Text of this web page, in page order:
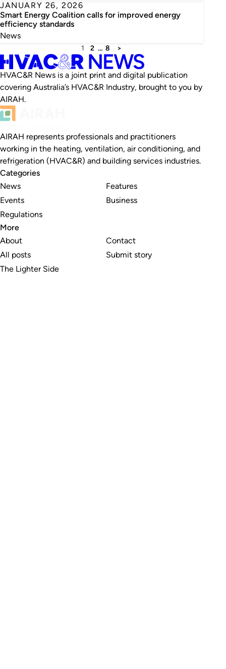
JANUARY 26, 2026
Smart Energy Coalition calls for improved energy
efficiency standards
News
1 2 … 8 >
HVAC&R News is a joint print and digital publication
covering Australia’s HVAC&R Industry, brought to you by
AIRAH.
AIRAH represents professionals and practitioners
working in the heating, ventilation, air conditioning, and
refrigeration (HVAC&R) and building services industries.
Categories
News
Events
Regulations
Features
Business
More
About
All posts
The Lighter Side
Contact
Submit story